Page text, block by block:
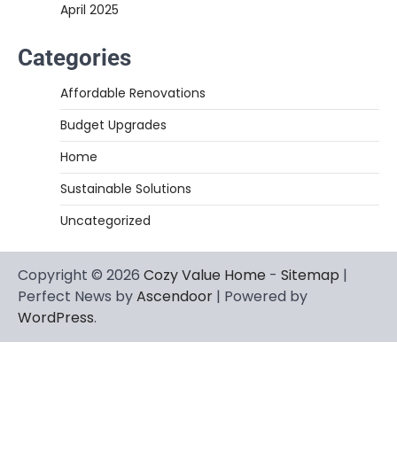
April 2025
Categories
Affordable Renovations
Budget Upgrades
Home
Sustainable Solutions
Uncategorized
Copyright © 2026 Cozy Value Home - Sitemap |
Perfect News byAscendoor | Powered by
WordPress.